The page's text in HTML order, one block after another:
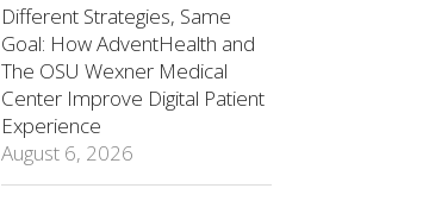
Different Strategies, Same
Goal: How AdventHealth and
The OSU Wexner Medical
Center Improve Digital Patient
Experience
August 6, 2026